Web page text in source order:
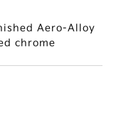
Aero-Alloy
chrome